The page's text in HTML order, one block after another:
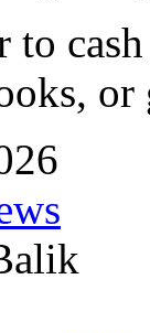
to
or